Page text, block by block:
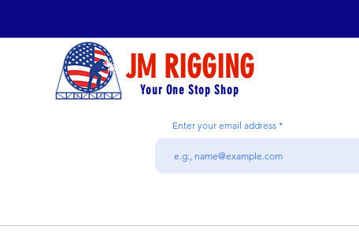
JM RIGGING
Your One Stop Shop
Enter your email address